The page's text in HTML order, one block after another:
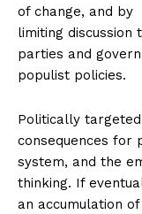
of change, and by
limiting discussion
parties and
populist policies.
Politically
consequences for
system, and the
thinking. If
an accumulation